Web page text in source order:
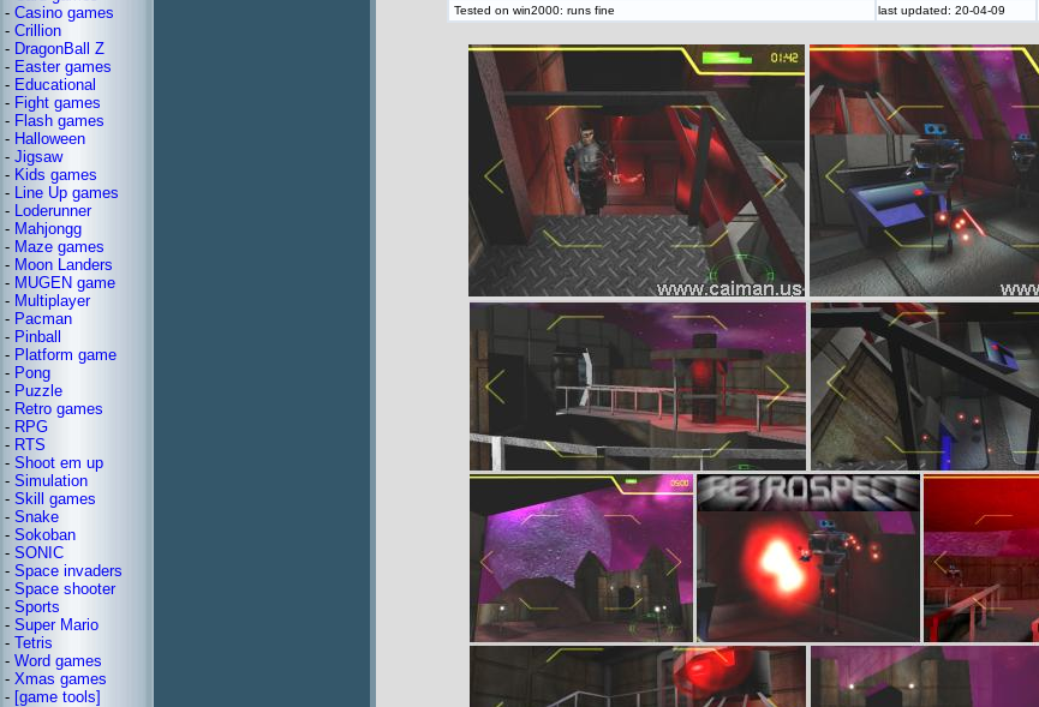
- Casino games
- Crillion
- DragonBall Z
- Easter games
- Educational
- Fight games
- Flash games
- Halloween
- Jigsaw
- Kids games
- Line Up games
- Loderunner
- Mahjongg
- Maze games
- Moon Landers
- MUGEN game
- Multiplayer
- Pacman
- Pinball
- Platform game
- Pong
- Puzzle
- Retro games
- RPG
- RTS
- Shoot em up
- Simulation
- Skill games
- Snake
- Sokoban
- SONIC
- Space invaders
- Space shooter
- Sports
- Super Mario
- Tetris
- Word games
- Xmas games
- [game tools]
Tested on win2000: runs fine last updated: 20-04-09